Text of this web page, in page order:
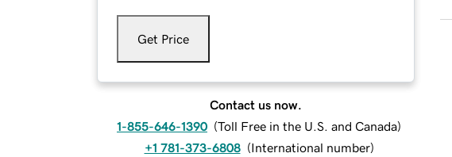
Get Price
Contact us now.
1-855-646-1390 (Toll Free in the U.S. and Canada)
+1 781-373-6808 (International number)